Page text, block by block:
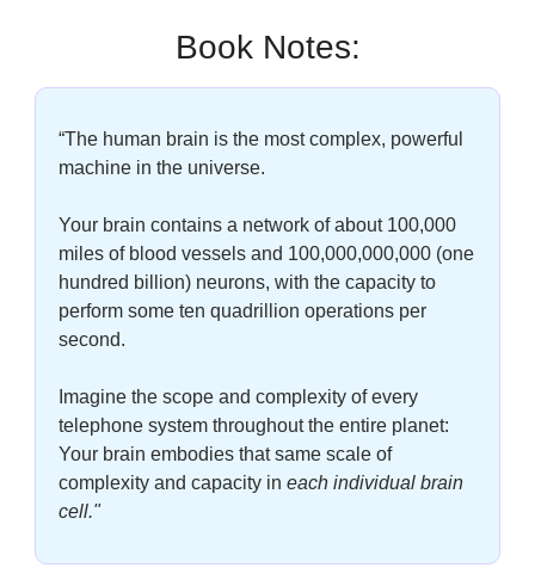
Book Notes:
“The human brain is the most complex, powerful
machine in the universe.
Your brain contains a network of about 100,000
miles of blood vessels and 100,000,000,000 (one
hundred billion) neurons, with the capacity to
perform some ten quadrillion operations per
second.
Imagine the scope and complexity of every
telephone system throughout the entire planet:
Your brain embodies that same scale of
complexity and capacity in each individual brain
cell."